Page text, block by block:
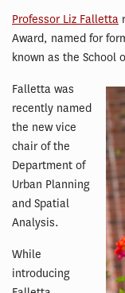
Professor Liz Falletta
Award, named for
known as the School
Falletta was
recently named
the new vice
chair of the
Department of
Urban Planning
and Spatial
Analysis.
While
introducing